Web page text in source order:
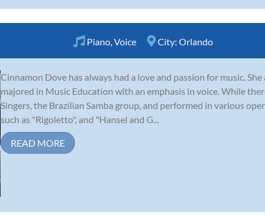
Piano Voice City: Orlando
Cinnamon Dove has always had a love and passion for music.
majored in Music Education with an emphasis in voice. While
Singers, the Brazilian Samba group, and performed in various
such as "Rigoletto", and "Hansel and G...
READ MORE